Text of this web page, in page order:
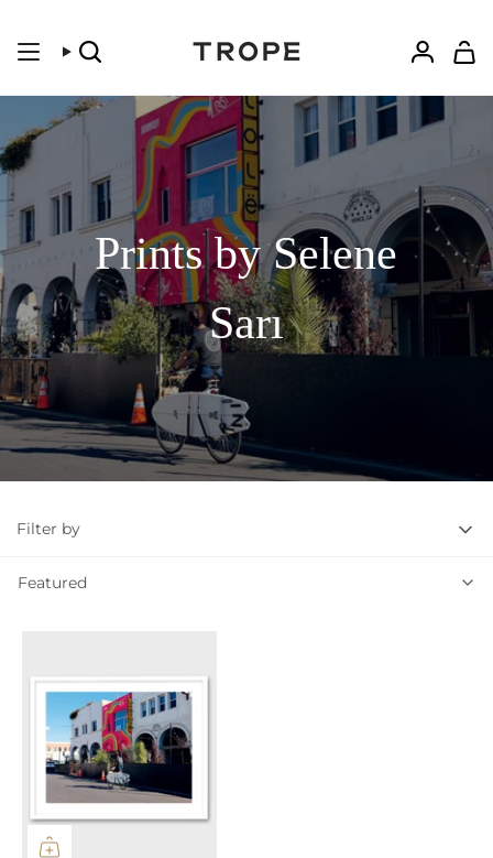
content
Search
Prints by Selene
Sarı
Filter by
Featured
Featured